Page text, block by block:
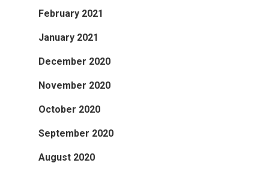
February 2021
January 2021
December 2020
November 2020
October 2020
September 2020
August 2020